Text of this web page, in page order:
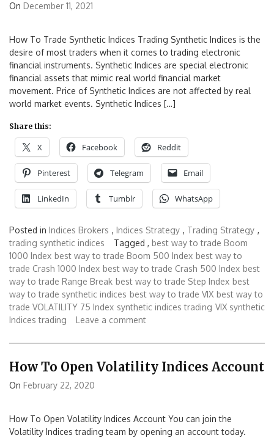
On December 11, 2021
How To Trade Synthetic Indices Trading Synthetic Indices is the
desire of most traders when it comes to trading electronic
financial instruments. Synthetic Indices are special electronic
financial assets that mimic real world financial market
movement. Price of Synthetic Indices are not affected by real
world market events. Synthetic Indices […]
Share this:
X Facebook Reddit
Pinterest Telegram Email
LinkedIn Tumblr WhatsApp
Posted in Indices Brokers , Indices Strategy , Trading Strategy ,
trading synthetic indices
Tagged , best way to trade Boom
1000 Index best way to trade Boom 500 Index best way to
trade Crash 1000 Index best way to trade Crash 500 Index best
way to trade Range Break best way to trade Step Index best
way to trade synthetic indices best way to trade VIX best way to
trade VOLATILITY 75 Index synthetic indices trading VIX synthetic
Indices trading
Leave a comment
How To Open Volatility Indices Account
On February 22, 2020
How To Open Volatility Indices Account You can join the
Volatility Indices trading team by opening an account today.